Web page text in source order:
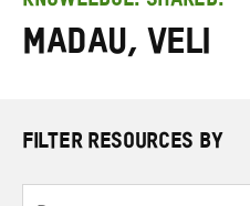
Madau, Veli
FILTER RESOURCES BY